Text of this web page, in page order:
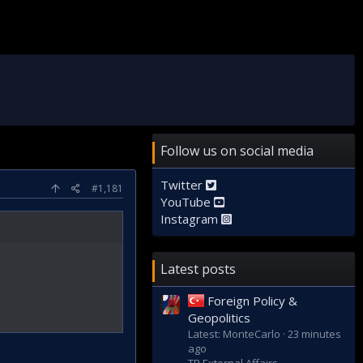
#1,181
Follow us on social media
Twitter
YouTube
Instagram
Latest posts
Foreign Policy &
Geopolitics
Latest: MonteCarlo 23 minutes
ago